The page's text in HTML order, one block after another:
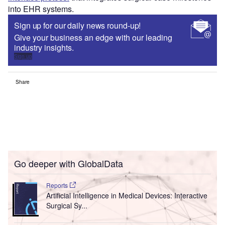
into EHR systems.
Sign up for our daily news round-up!
Give your business an edge with our leading
industry insights.
Sign up
Share
Go deeper with GlobalData
Reports
Artificial Intelligence in Medical Devices: Interactive
Surgical Sy...